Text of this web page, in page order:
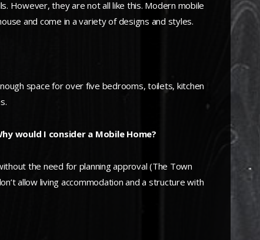
However, they are not all like this. Modern mobile
and come in a variety of designs and styles.
space for over five bedrooms, toilets, kitchen
would I consider a Mobile Home?
the need for planning approval (The Town
allow living accommodation and a structure with